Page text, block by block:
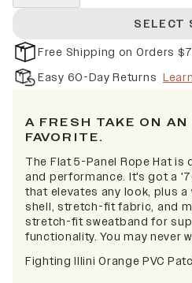
SELECT
Free Shipping on Orders
Easy 60-Day Returns
A FRESH TAKE ON
FAVORITE.
The Flat 5-Panel Rope Hat
and performance. It's got a
that elevates any look, plus
shell, stretch-fit fabric, and
stretch-fit sweatband for
functionality. You may never
Fighting Illini Orange PVC